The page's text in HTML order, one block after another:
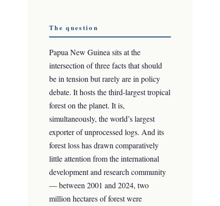
The question
Papua New Guinea sits at the
intersection of three facts that should
be in tension but rarely are in policy
debate. It hosts the third-largest tropical
forest on the planet. It is,
simultaneously, the world’s largest
exporter of unprocessed logs. And its
forest loss has drawn comparatively
little attention from the international
development and research community
— between 2001 and 2024, two
million hectares of forest were